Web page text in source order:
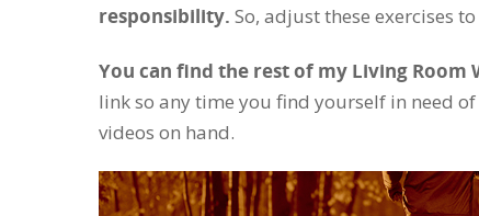
responsibility. So, adjust these exercises
You can find the rest of my Living Room
link so any time you find yourself in need
videos on hand.